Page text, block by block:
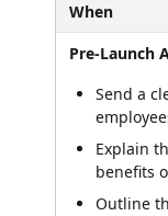
When
Pre-Launch
Send a
Explain
benefits
Outline